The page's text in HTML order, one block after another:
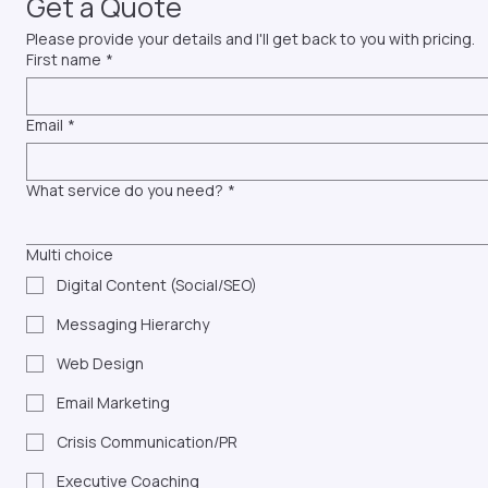
Please provide your details and I'll get back to you with pricing.
First name *
Email *
What service do you need? *
Multi choice
Digital Content (Social/SEO)
Messaging Hierarchy
Web Design
Email Marketing
Crisis Communication/PR
Executive Coaching